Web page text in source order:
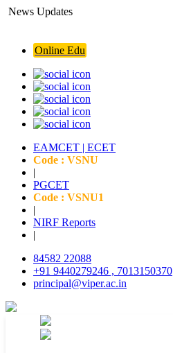
News Updates
Online Edu
EAMCET | ECET
Code : VSNU
|
PGCET
Code : VSNU1
|
NIRF Reports
|
84582 22088
+91 9440279246 , 7013150370
principal@viper.ac.in